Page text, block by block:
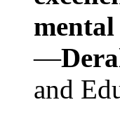
—
and